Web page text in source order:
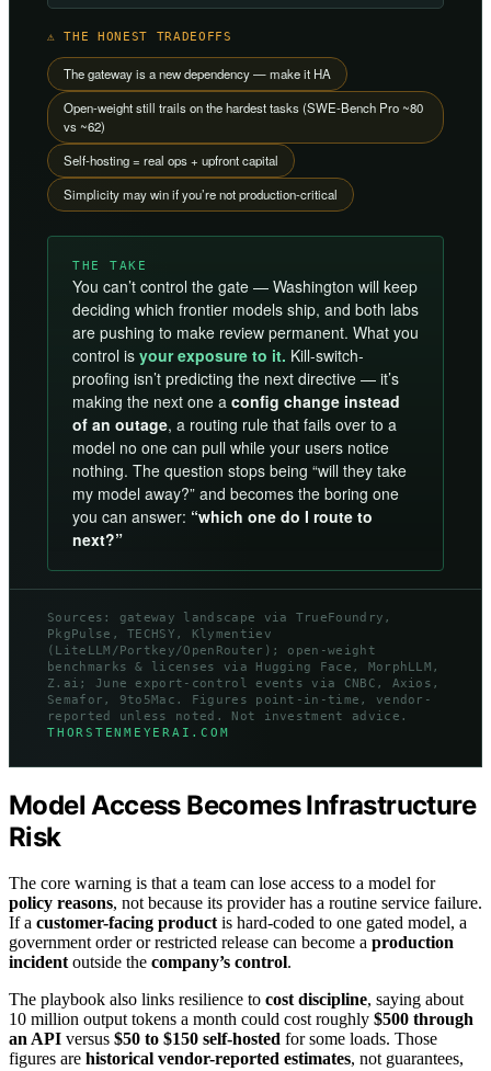
⚠ THE HONEST TRADEOFFS
The gateway is a new dependency — make it HA
Open-weight still trails on the hardest tasks (SWE-Bench Pro ~80
vs ~62)
Self-hosting = real ops + upfront capital
Simplicity may win if you’re not production-critical
THE TAKE
You can’t control the gate — Washington will keep
deciding which frontier models ship, and both labs
are pushing to make review permanent. What you
control is your exposure to it. Kill-switch-
proofing isn’t predicting the next directive — it’s
making the next one a config change instead
of an outage, a routing rule that fails over to a
model no one can pull while your users notice
nothing. The question stops being “will they take
my model away?” and becomes the boring one
you can answer: “which one do I route to
next?”
Sources: gateway landscape via TrueFoundry,
PkgPulse, TECHSY, Klymentiev
(LiteLLM/Portkey/OpenRouter); open-weight
benchmarks & licenses via Hugging Face, MorphLLM,
Z.ai; June export-control events via CNBC, Axios,
Semafor, 9to5Mac. Figures point-in-time, vendor-
reported unless noted. Not investment advice.
THORSTENMEYERAI.COM
Model Access Becomes Infrastructure
Risk
The core warning is that a team can lose access to a model for
policy reasons, not because its provider has a routine service failure.
If a customer-facing productis hard-coded to one gated model, a
government order or restricted release can become a production
incidentoutside the company’s control.
The playbook also links resilience to cost discipline, saying about
10 million output tokens a month could cost roughly $500 through
an API versus $50 to $150 self-hosted for some loads. Those
figures are historical vendor-reported estimates, not guarantees,